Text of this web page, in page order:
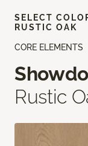
CORE ELEMENTS
Rustic
SELECT
RUSTIC OAK